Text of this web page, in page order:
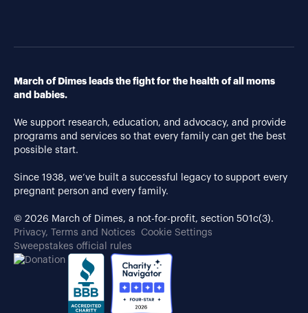
March of Dimes leads the fight for the health of all moms
and babies.
We support research, education, and advocacy, and provide
programs and services so that every family can get the best
possible start.
Since 1938, we’ve built a successful legacy to support every
pregnant person and every family.
© 2026 March of Dimes, a not-for-profit, section 501c(3).
Privacy, Terms and Notices
Cookie Settings
Sweepstakes official rules